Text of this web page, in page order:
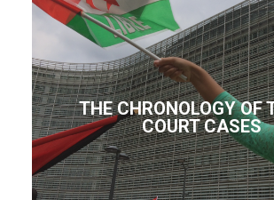
THE CHRONOLOGY OF
COURT CASES